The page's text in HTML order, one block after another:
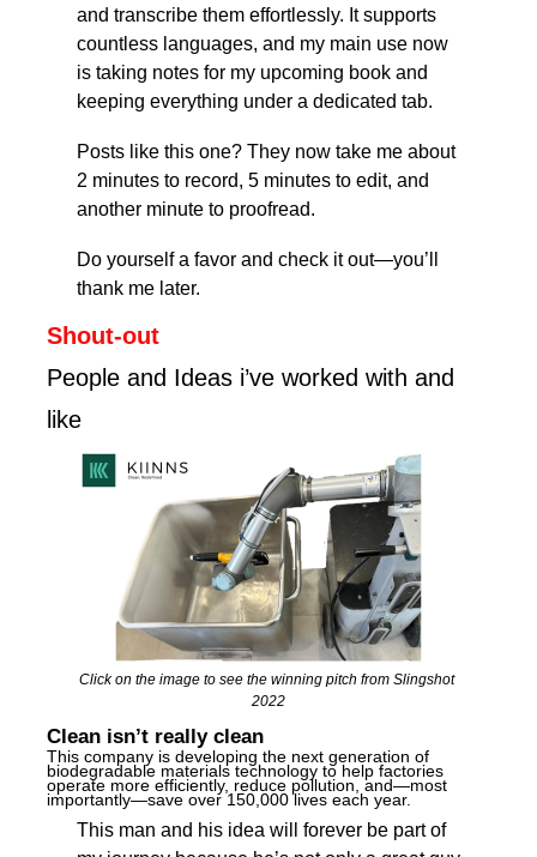
and transcribe them effortlessly. It supports
countless languages, and my main use now
is taking notes for my upcoming book and
keeping everything under a dedicated tab.
Posts like this one? They now take me about
2 minutes to record, 5 minutes to edit, and
another minute to proofread.
Do yourself a favor and check it out—you’ll
thank me later.
Shout-out
People and Ideas i’ve worked with and
like
Click on the image to see the winning pitch from Slingshot
2022
Clean isn’t really clean
This company is developing the next generation of
biodegradable materials technology to help factories
operate more efficiently, reduce pollution, and—most
importantly—save over 150,000 lives each year.
This man and his idea will forever be part of